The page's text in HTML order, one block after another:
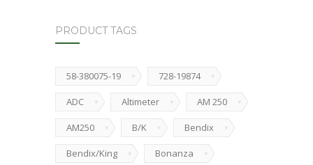
PRODUCT TAGS
58-380075-19 728-19874
ADC Altimeter AM 250
AM250 B/K Bendix
Bendix/King Bonanza